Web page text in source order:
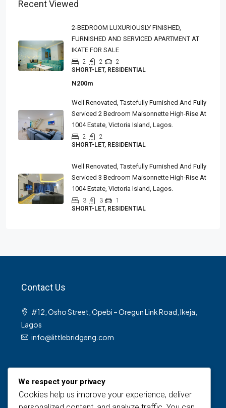
Recent Viewed
2-BEDROOM LUXURIOUSLY FINISHED,
FURNISHED AND SERVICED APARTMENT AT
IKATE FOR SALE
2 2
2
SHORT-LET, RESIDENTIAL
N200m
Well Renovated, Tastefully Furnished And Fully
Serviced 2 Bedroom Maisonnette High-Rise At
1004 Estate, Victoria Island, Lagos.
2
2
SHORT-LET, RESIDENTIAL
Well Renovated, Tastefully Furnished And Fully
Serviced 3 Bedroom Maisonnette High-Rise At
1004 Estate, Victoria Island, Lagos.
3 3
1
SHORT-LET, RESIDENTIAL
Contact Us
#12, Osho Street, Opebi – Oregun Link Road, Ikeja,
Lagos
info@littlebridgeng.com
We respect your privacy
Cookies help us improve your experience, deliver